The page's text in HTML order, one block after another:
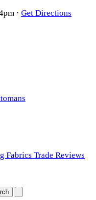
· Get Directions
Fabrics Trade Reviews